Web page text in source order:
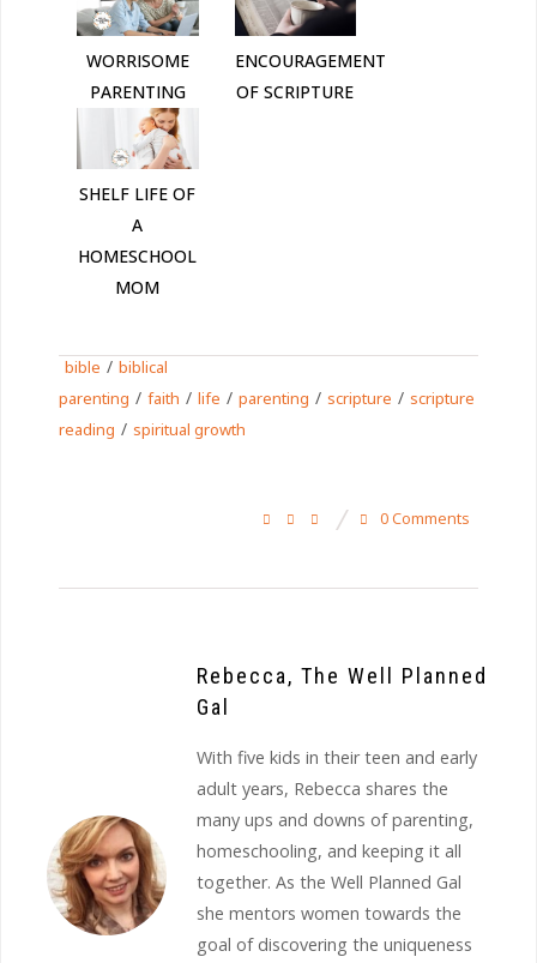
WORRISOME
PARENTING
ENCOURAGEMENT
OF SCRIPTURE
SHELF LIFE OF
A
HOMESCHOOL
MOM
bible / biblical
parenting / faith / life / parenting / scripture / scripture
reading / spiritual growth
0 Comments
Rebecca, The Well Planned
Gal
With five kids in their teen and early
adult years, Rebecca shares the
many ups and downs of parenting,
homeschooling, and keeping it all
together. As the Well Planned Gal
she mentors women towards the
goal of discovering the uniqueness